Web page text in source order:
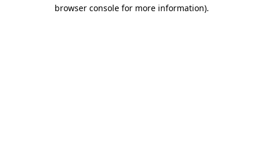
browser console for more information).